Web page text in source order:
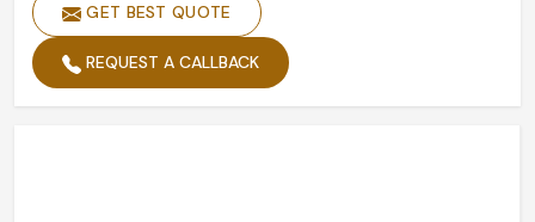
GET BEST QUOTE
REQUEST A CALLBACK